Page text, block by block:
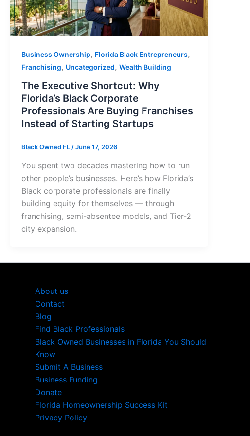
Business Ownership, Florida Black Entrepreneurs,
Franchising, Uncategorized, Wealth Building
The Executive Shortcut: Why
Florida’s Black Corporate
Professionals Are Buying Franchises
Instead of Starting Startups
Black Owned FL /June 17, 2026
You spent two decades mastering how to run
other people’s businesses. Here’s how Florida’s
Black corporate professionals are finally
building equity for themselves — through
franchising, semi-absentee models, and Tier-2
city expansion.
About us
Contact
Blog
Find Black Professionals
Black Owned Businesses in Florida You Should
Know
Submit A Business
Business Funding
Donate
Florida Homeownership Success Kit
Privacy Policy